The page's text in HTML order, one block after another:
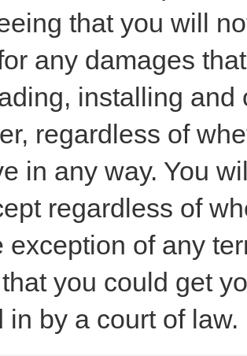
that you will
any damages
installing and
regardless of
in any way. You
regardless of
exception of any
you could get
in by a court of law.